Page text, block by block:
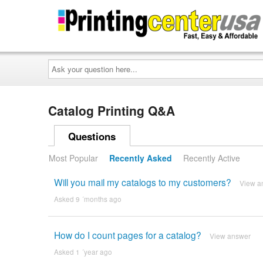
Ask
your
question
here...
Catalog Printing Q&A
Questions
Most Popular Recently Asked Recently Active
Will you mail my catalogs to my customers? View
Asked 9 ´months ago
How do I count pages for a catalog? View answer
Asked 1 ´year ago